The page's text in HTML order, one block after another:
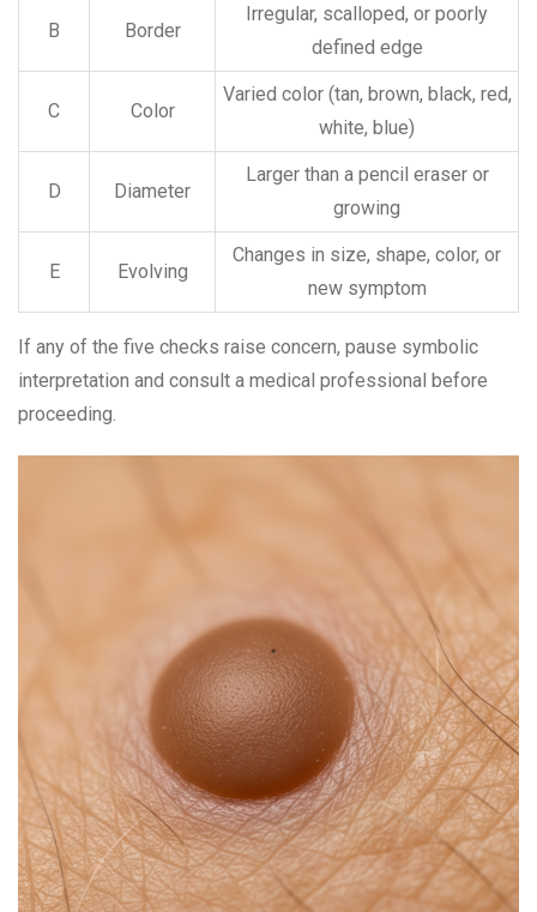
B Border
Irregular, scalloped, or poorly
defined edge
C Color
Varied color (tan, brown, black, red,
white, blue)
D Diameter
Larger than a pencil eraser or
growing
E Evolving
Changes in size, shape, color, or
new symptom
If any of the five checks raise concern, pause symbolic
interpretation and consult a medical professional before
proceeding.